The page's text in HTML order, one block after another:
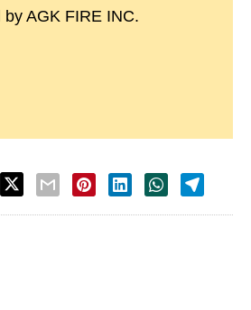
AGK FIRE INC.